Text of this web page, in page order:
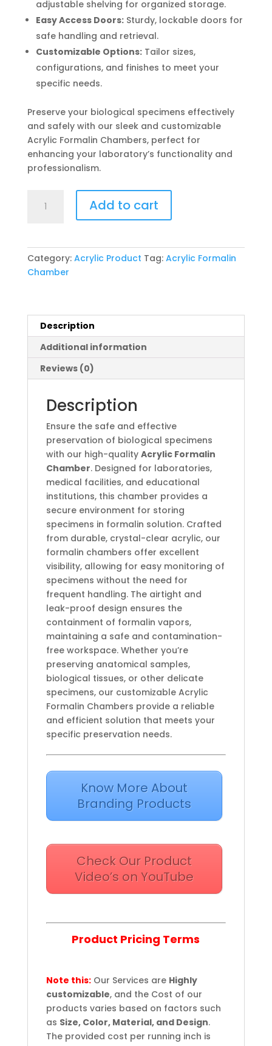
adjustable shelving for organized storage.
Easy Access Doors:Sturdy, lockable doors for
safe handling and retrieval.
Customizable Options:Tailor sizes,
configurations, and finishes to meet your
specific needs.
Preserve your biological specimens effectively
and safely with our sleek and customizable
Acrylic Formalin Chambers, perfect for
enhancing your laboratory’s functionality and
professionalism.
Formalin
Add to cart
Category: Acrylic Product Tag: Acrylic Formalin
Chamber
Description
Additional information
Reviews (0)
Description
Ensure the safe and effective
preservation of biological specimens
with our high-quality Acrylic Formalin
Chamber. Designed for laboratories,
medical facilities, and educational
institutions, this chamber provides a
secure environment for storing
specimens in formalin solution. Crafted
from durable, crystal-clear acrylic, our
formalin chambers offer excellent
visibility, allowing for easy monitoring of
specimens without the need for
frequent handling. The airtight and
leak-proof design ensures the
containment of formalin vapors,
maintaining a safe and contamination-
free workspace. Whether you’re
preserving anatomical samples,
biological tissues, or other delicate
specimens, our customizable Acrylic
Formalin Chambers provide a reliable
and efficient solution that meets your
specific preservation needs.
Know More About
Branding Products
Check Our Product
Video’s on YouTube
Product Pricing Terms
Note this:Our Services are Highly
customizable, and the Cost of our
products varies based on factors such
as Size, Color, Material, and Design.
The provided cost per running inch is